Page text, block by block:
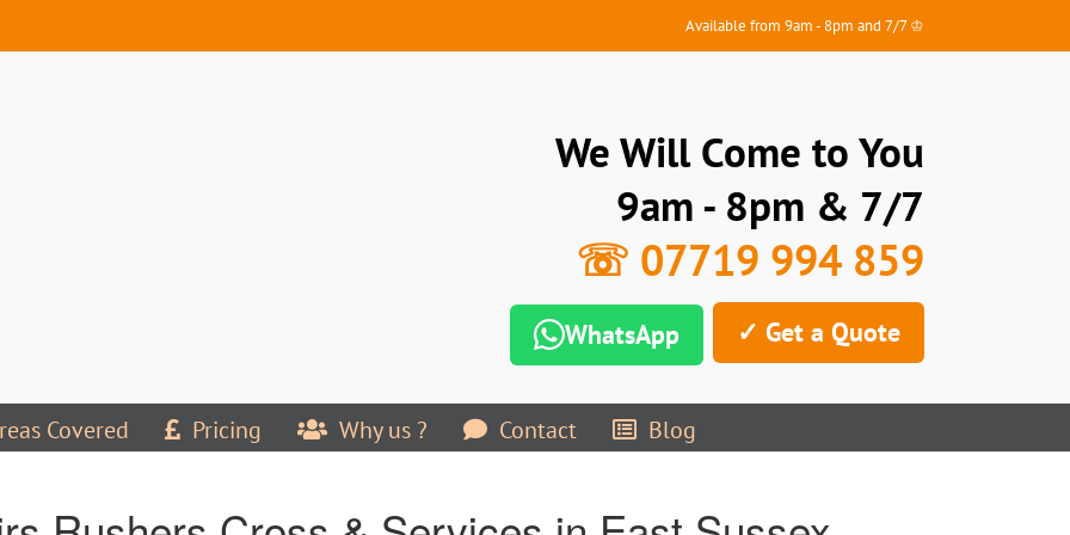
Available from 9am - 8pm and 7/7 ♔
We Will Come to You
9am - 8pm & 7/7
☏ 07719 994 859
WhatsApp ✓ Get a Quote
Covered Pricing Why us ? Contact Blog